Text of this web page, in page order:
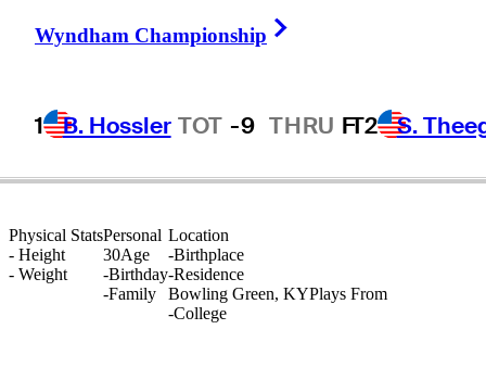
Wyndham Championship
1 B. Hossler TOT -9 THRU FT2 S.
UNITED STATES
Physical Stats
- Height
- Weight
Location
-Birthplace
-Residence
Bowling Green, KYPlays From
-College
Personal
30Age
-Birthday
-Family